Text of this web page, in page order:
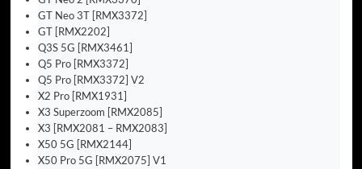
GT Neo 3T [RMX3372]
GT [RMX2202]
Q3S 5G [RMX3461]
Q5 Pro [RMX3372]
Q5 Pro [RMX3372] V2
X2 Pro [RMX1931]
X3 Superzoom [RMX2085]
X3 [RMX2081 – RMX2083]
X50 5G [RMX2144]
X50 Pro 5G [RMX2075] V1